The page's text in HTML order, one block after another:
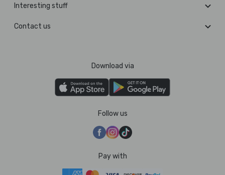
Interesting stuff
Contact us
Download via
Follow us
Pay with